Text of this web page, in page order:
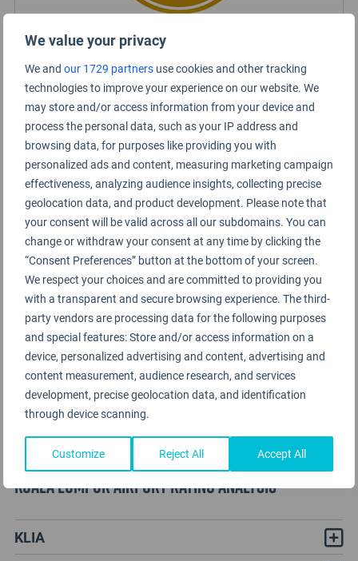
We value your privacy
We and our 1729 partners use cookies and other tracking
technologies to improve your experience on our website. We
may store and/or access information from your device and
process the personal data, such as your IP address and
browsing data, for purposes like providing you with
personalized ads and content, measuring marketing campaign
effectiveness, analyzing audience insights, collecting precise
geolocation data, and product development. Please note that
your consent will be valid across all our subdomains. You can
change or withdraw your consent at any time by clicking the
“Consent Preferences” button at the bottom of your screen.
We respect your choices and are committed to providing you
with a transparent and secure browsing experience. The third-
party vendors are processing data for the following purposes
and special features: Store and/or access information on a
device, personalized advertising and content, advertising and
content measurement, audience research, and services
development, precise geolocation data, and identification
through device scanning.
Customize Reject All Accept All
Kuala Lumpur Airport Rating Summary
KLIA
KLIA2
Kuala Lumpur Airport Rating Analysis
KLIA